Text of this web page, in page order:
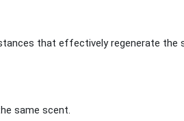
that effectively regenerate the
same scent.